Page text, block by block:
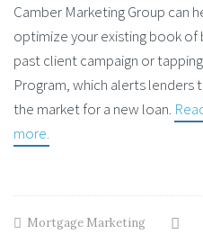
Camber Marketing Group can
optimize your existing book of
past client campaign or
Program, which alerts
the market for a new loan.
more.
Mortgage Marketing